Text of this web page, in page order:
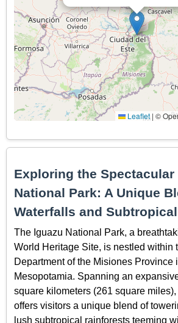
Leaflet | ©
Exploring the Spectacular
National Park: A Unique
Waterfalls and
The Iguazu National Park, a
World Heritage Site, is nestled within
Department of the Misiones Province
Mesopotamia. Spanning an
square kilometers (261 square
offers visitors a unique blend of
lush subtropical rainforests teeming